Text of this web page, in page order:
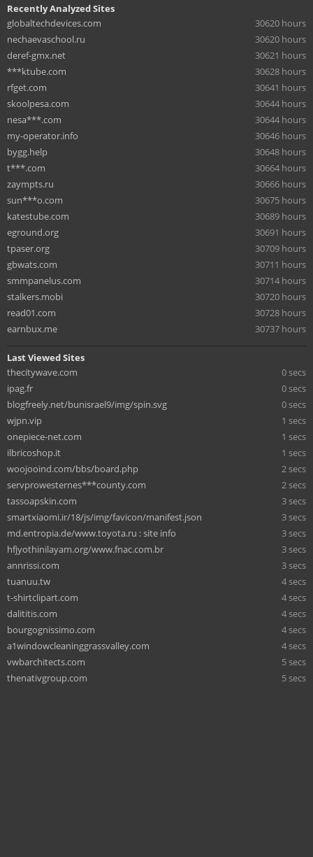
Recently Analyzed Sites
globaltechdevices.com
30620 hours
nechaevaschool.ru
30620 hours
deref-gmx.net
30621 hours
***ktube.com
30628 hours
rfget.com
30641 hours
skoolpesa.com
30644 hours
nesa***.com
30644 hours
my-operator.info
30646 hours
bygg.help
30648 hours
t***.com
30664 hours
zaympts.ru
30666 hours
sun***o.com
30675 hours
katestube.com
30689 hours
eground.org
30691 hours
tpaser.org
30709 hours
gbwats.com
30711 hours
smmpanelus.com
30714 hours
stalkers.mobi
30720 hours
read01.com
30728 hours
earnbux.me
30737 hours
Last Viewed Sites
thecitywave.com
0 secs
ipag.fr
0 secs
blogfreely.net/bunisrael9/img/spin.svg
0 secs
wjpn.vip
1 secs
onepiece-net.com
1 secs
ilbricoshop.it
1 secs
woojooind.com/bbs/board.php
2 secs
servprowesternes***county.com
2 secs
tassoapskin.com
3 secs
smartxiaomi.ir/18/js/img/favicon/manifest.json
3 secs
md.entropia.de/www.toyota.ru : site info
3 secs
hfjyothinilayam.org/www.fnac.com.br
3 secs
annrissi.com
3 secs
tuanuu.tw
4 secs
t-shirtclipart.com
4 secs
dalititis.com
4 secs
bourgognissimo.com
4 secs
a1windowcleaninggrassvalley.com
4 secs
vwbarchitects.com
5 secs
thenativgroup.com
5 secs